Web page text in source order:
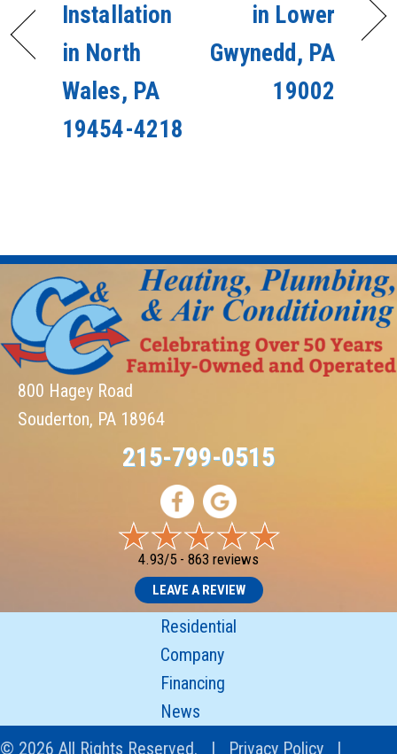
Installation
in North
Wales, PA
19454-4218
in Lower
Gwynedd, PA
19002
800 Hagey Road
Souderton, PA 18964
215-799-0515
4.93/5 - 863 reviews
LEAVE A REVIEW
Residential
Company
Financing
News
© 2026 All Rights Reserved. | Privacy Policy |